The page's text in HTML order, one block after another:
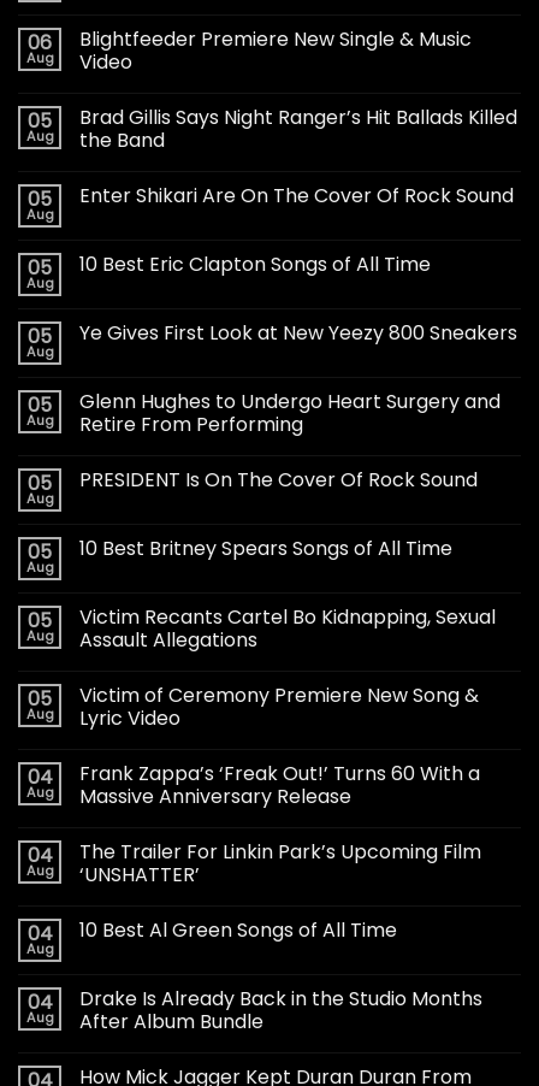
06
Aug
Blightfeeder Premiere New Single & Music
Video
05
Aug
Brad Gillis Says Night Ranger’s Hit Ballads Killed
the Band
05
Aug
Enter Shikari Are On The Cover Of Rock Sound
05
Aug
10 Best Eric Clapton Songs of All Time
05
Aug
Ye Gives First Look at New Yeezy 800 Sneakers
05
Aug
Glenn Hughes to Undergo Heart Surgery and
Retire From Performing
05
Aug
PRESIDENT Is On The Cover Of Rock Sound
05
Aug
10 Best Britney Spears Songs of All Time
05
Aug
Victim Recants Cartel Bo Kidnapping, Sexual
Assault Allegations
05
Aug
Victim of Ceremony Premiere New Song &
Lyric Video
04
Aug
Frank Zappa’s ‘Freak Out!’ Turns 60 With a
Massive Anniversary Release
04
Aug
The Trailer For Linkin Park’s Upcoming Film
‘UNSHATTER’
04
Aug
10 Best Al Green Songs of All Time
04
Aug
Drake Is Already Back in the Studio Months
After Album Bundle
04
How Mick Jagger Kept Duran Duran From